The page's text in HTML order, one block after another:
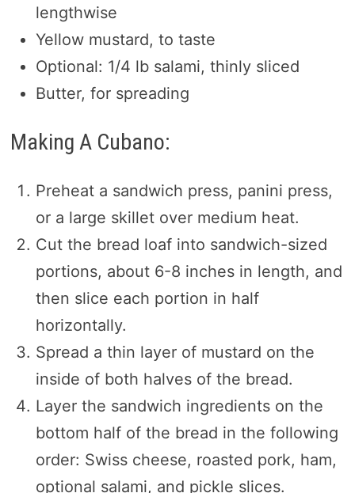
lengthwise
Yellow mustard, to taste
Optional: 1/4 lb salami, thinly sliced
Butter, for spreading
Making A Cubano:
Preheat a sandwich press, panini press,
or a large skillet over medium heat.
Cut the bread loaf into sandwich-sized
portions, about 6-8 inches in length, and
then slice each portion in half
horizontally.
Spread a thin layer of mustard on the
inside of both halves of the bread.
Layer the sandwich ingredients on the
bottom half of the bread in the following
order: Swiss cheese, roasted pork, ham,
optional salami, and pickle slices.